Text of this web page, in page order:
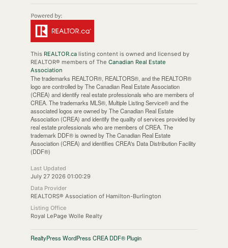
This REALTOR.calisting content is owned and licensed by
REALTOR® members of The Canadian Real Estate
Association
The trademarks REALTOR®, REALTORS®, and the REALTOR®
logo are controlled by The Canadian Real Estate Association
(CREA) and identify real estate professionals who are members of
CREA. The trademarks MLS®, Multiple Listing Service® and the
associated logos are owned by The Canadian Real Estate
Association (CREA) and identify the quality of services provided by
real estate professionals who are members of CREA. The
trademark DDF® is owned by The Canadian Real Estate
Association (CREA) and identifies CREA's Data Distribution Facility
(DDF®)
Last Updated
July 27 2026 01:00:29
Data Provider
REALTORS® Association of Hamilton-Burlington
Listing Office
Royal LePage Wolle Realty
RealtyPress WordPress CREA DDF® Plugin